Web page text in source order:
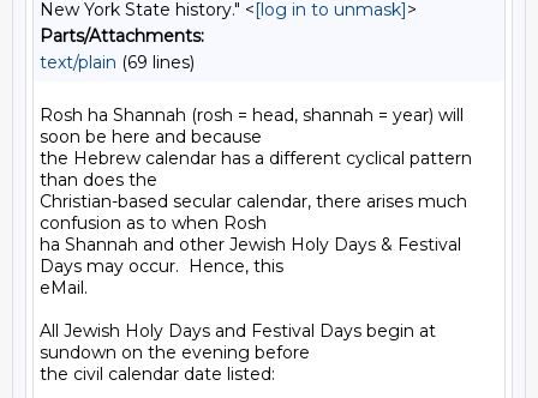
New York State history." <[log in to unmask]>
Parts/Attachments:
text/plain (69 lines)
Rosh ha Shannah (rosh = head, shannah = year) will
soon be here and because
the Hebrew calendar has a different cyclical pattern
than does the
Christian-based secular calendar, there arises much
confusion as to when Rosh
ha Shannah and other Jewish Holy Days & Festival
Days may occur.  Hence, this
eMail.
All Jewish Holy Days and Festival Days begin at
sundown on the evening before
the civil calendar date listed: